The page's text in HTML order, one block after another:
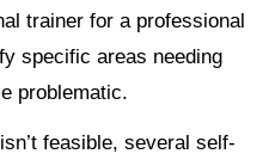
trainer for a professional
specific areas needing
problematic.
feasible, several self-